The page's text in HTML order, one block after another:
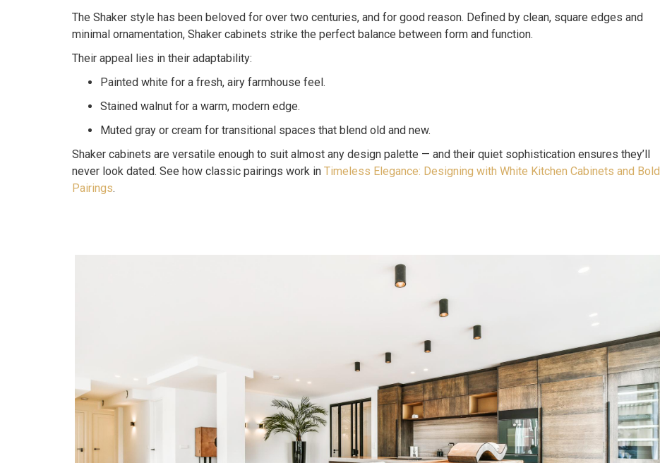
The Shaker style has been beloved for over two centuries, and for good reason. Defined by clean, square edges and
minimal ornamentation, Shaker cabinets strike the perfect balance between form and function.
Their appeal lies in their adaptability:
Painted white for a fresh, airy farmhouse feel.
Stained walnut for a warm, modern edge.
Muted gray or cream for transitional spaces that blend old and new.
Shaker cabinets are versatile enough to suit almost any design palette — and their quiet sophistication ensures they’ll
never look dated. See how classic pairings work in Timeless Elegance: Designing with White Kitchen Cabinets and Bold
Pairings.